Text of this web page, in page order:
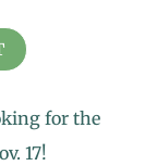
for the
17!